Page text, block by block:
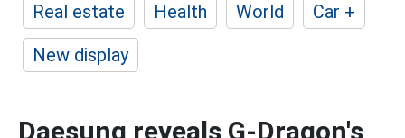
Real estate
Health World
Car +
New display
Daesung reveals G-Dragon's